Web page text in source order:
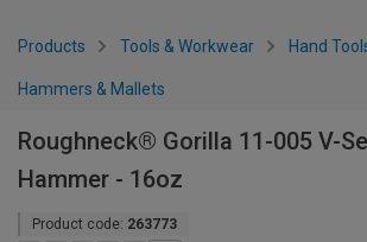
Products Tools & Workwear Hand
Hammers & Mallets
Roughneck® Gorilla 11-005 V-
Hammer - 16oz
Product code: 263773